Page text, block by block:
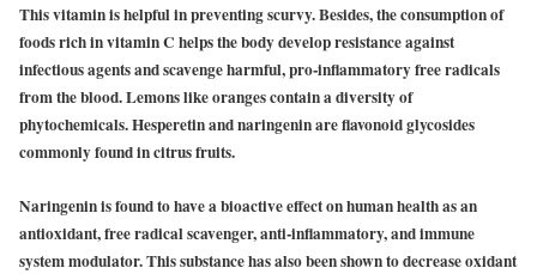
This vitamin is helpful in preventing scurvy. Besides, the consumption of
foods rich in vitamin C helps the body develop resistance against
infectious agents and scavenge harmful, pro-inflammatory free radicals
from the blood. Lemons like oranges contain a diversity of
phytochemicals. Hesperetin and naringenin are flavonoid glycosides
commonly found in citrus fruits.
Naringenin is found to have a bioactive effect on human health as an
antioxidant, free radical scavenger, anti-inflammatory, and immune
system modulator. This substance has also been shown to decrease oxidant